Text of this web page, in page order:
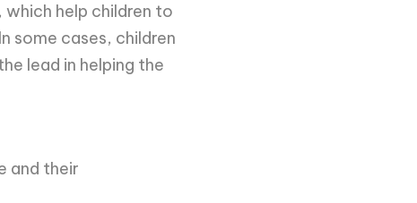
help children to
some cases, children
lead in helping the
and their